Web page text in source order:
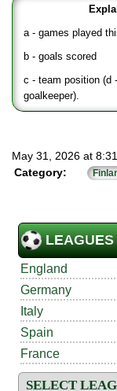
LEAGUES
England
Germany
Italy
Spain
France
a - games played
b - goals scored
c - team position (d
goalkeeper).
May 31, 2026 at
Category: